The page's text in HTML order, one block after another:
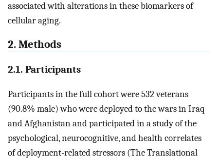
associated with alterations in these biomarkers of
cellular aging.
2. Methods
2.1. Participants
Participants in the full cohort were 532 veterans
(90.8% male) who were deployed to the wars in Iraq
and Afghanistan and participated in a study of the
psychological, neurocognitive, and health correlates
of deployment-related stressors (The Translational